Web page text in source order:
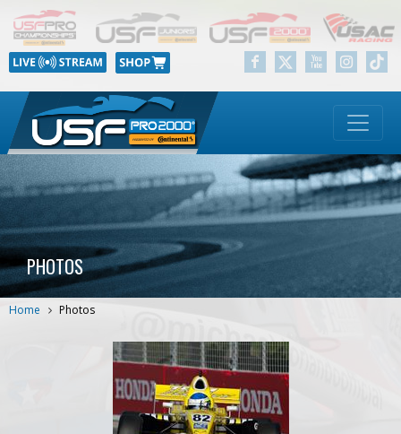
PHOTOS
Home Photos